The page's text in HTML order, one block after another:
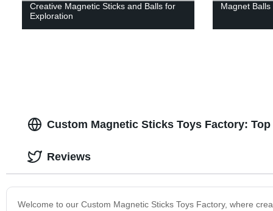
Creative Magnetic Sticks and Balls for
Exploration
Magnet
Custom Magnetic Sticks Toys Factory:
Welcome to our Custom Magnetic Sticks Toys Factory, where
Reviews